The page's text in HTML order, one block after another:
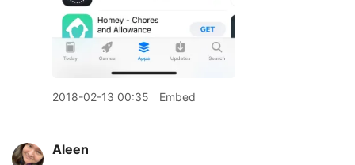
2018-02-13 00:35 Embed
Aleen